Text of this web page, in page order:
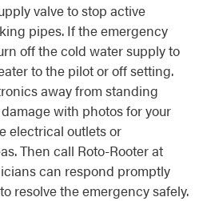
valve to stop active
pipes. If the emergency
off the cold water supply to
to the pilot or off setting.
away from standing
with photos for your
electrical outlets or
Then call Roto-Rooter at
can respond promptly
resolve the emergency safely.